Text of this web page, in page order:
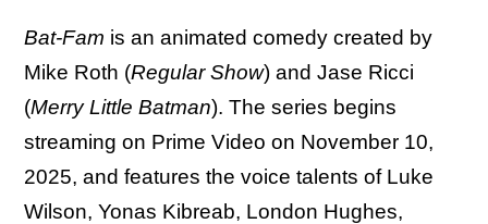
Bat-Fam is an animated comedy created by
Mike Roth (Regular Show) and Jase Ricci
(Merry Little Batman). The series begins
streaming on Prime Video on November 10,
2025, and features the voice talents of Luke
Wilson, Yonas Kibreab, London Hughes,